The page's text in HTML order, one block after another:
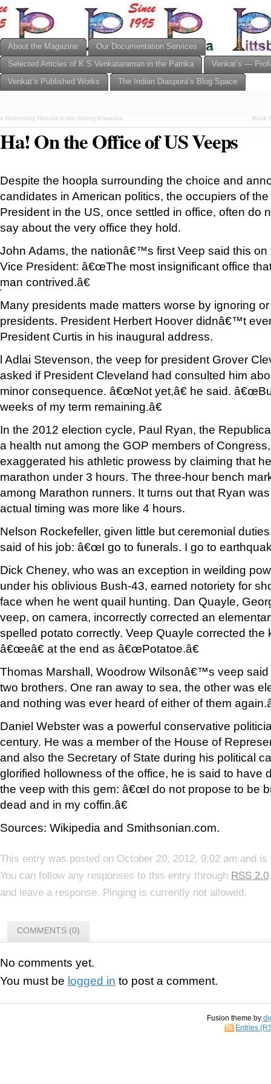
About the Magazine
Our Documentation Services
Selected Articles of K S Venkataraman in the Patrika
Venkat’s —
Venkat’s Published Works
The Indian Diaspora’s Blog Space
« Refreshing Results in the Spring Primaries Book
Ha! On the Office of US Veeps
Despite the hoopla surrounding the choice and
candidates in American politics, the occupiers of
President in the US, once settled in office, often do
say about the very office they hold.
John Adams, the nationâ€™s first Veep said this on
Vice President: â€œThe most insignificant office
man contrived.â€
Many presidents made matters worse by ignoring
presidents. President Herbert Hoover didnâ€™t
President Curtis in his inaugural address.
l Adlai Stevenson, the veep for president Grover
asked if President Cleveland had consulted him
minor consequence. â€œNot yet,â€ he said.
weeks of my term remaining.â€
In the 2012 election cycle, Paul Ryan, the
a health nut among the GOP members of
exaggerated his athletic prowess by claiming that
marathon under 3 hours. The three-hour bench
among Marathon runners. It turns out that Ryan
actual timing was more like 4 hours.
Nelson Rockefeller, given little but ceremonial
said of his job: â€œI go to funerals. I go to
Dick Cheney, who was an exception in weilding
under his oblivious Bush-43, earned notoriety for
face when he went quail hunting. Dan Quayle,
veep, on camera, incorrectly corrected an
spelled potato correctly. Veep Quayle corrected the
â€œeâ€ at the end as â€œPotatoe.â€
Thomas Marshall, Woodrow Wilsonâ€™s veep
two brothers. One ran away to sea, the other was
and nothing was ever heard of either of them
Daniel Webster was a powerful conservative
century. He was a member of the House of
and also the Secretary of State during his political
glorified hollowness of the office, he is said to have
the veep with this gem: â€œI do not propose to be
dead and in my coffin.â€
Sources: Wikipedia and Smithsonian.com.
This entry was posted on October 20, 2012, 9:02 am and
You can follow any responses to this entry through RSS 2.0
and leave a response. Pinging is currently not allowed.
COMMENTS (0)
No comments yet.
You must be logged in to post a comment.
'
Fusion theme by
Entries